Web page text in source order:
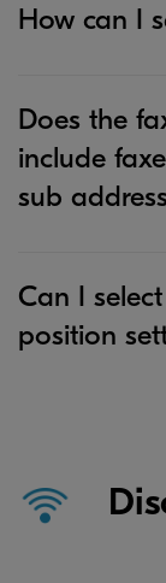
How can I
Does the
include
sub
Can I
position